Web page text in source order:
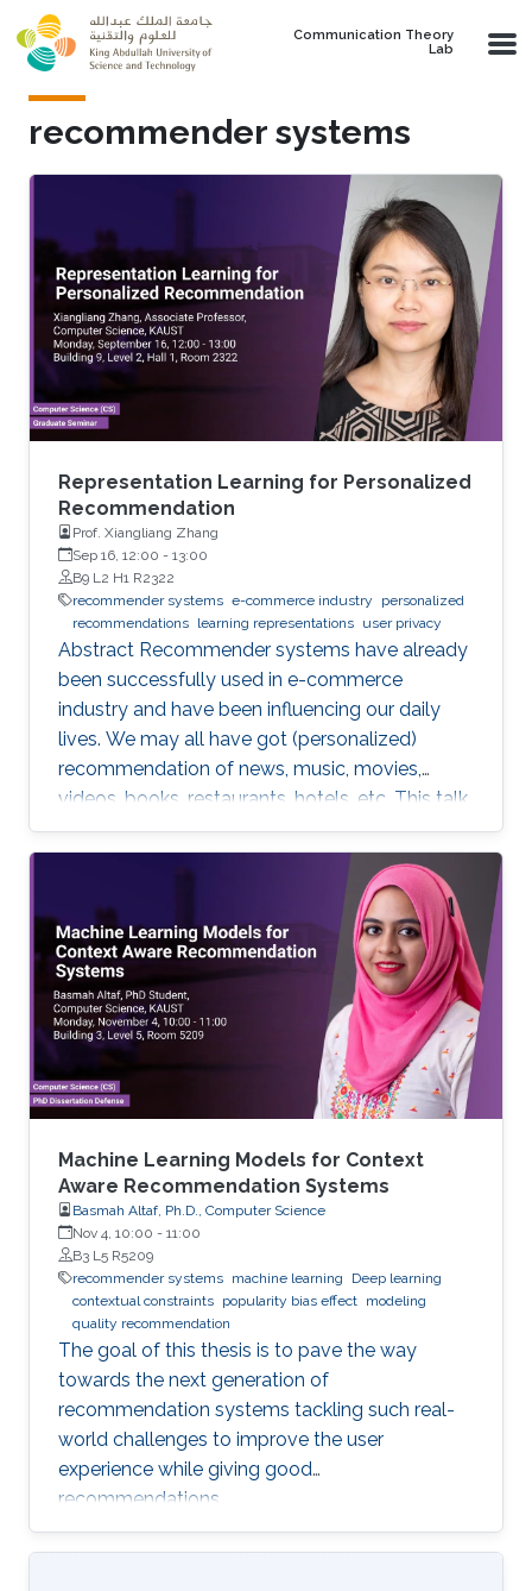
Skip to main content
Communication Theory
Lab
recommender systems
Representation Learning for Personalized
Recommendation
Prof. Xiangliang Zhang
Sep 16, 12:00 - 13:00
B9 L2 H1 R2322
recommender systems e-commerce industry
personalized
recommendations learning representations user privacy
Abstract Recommender systems have already
been successfully used in e-commerce
industry and have been influencing our daily
lives. We may all have got (personalized)
recommendation of news, music, movies,
videos, books, restaurants, hotels, etc. This talk
will introduce the recent research in my group
about promoting personalized
recommendation by learning representations
for users/objects to recommend. Examples of
applications will be given for recommendation
of the next movie to watch, the interesting
research papers to read, the useful datasets to
explore, and interesting places to visit
Machine Learning Models for Context
Aware Recommendation Systems
Basmah Altaf, Ph.D., Computer Science
Nov 4, 10:00 - 11:00
B3 L5 R5209
recommender systems machine learning
Deep learning
contextual constraints popularity bias effect modeling
quality recommendation
The goal of this thesis is to pave the way
towards the next generation of
recommendation systems tackling such real-
world challenges to improve the user
experience while giving good
recommendations.